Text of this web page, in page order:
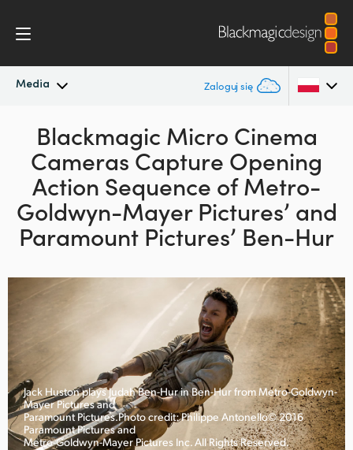
Media Zaloguj się
Najnowsze wiadomości
Archiwum wiadomości
Zdjęcia prasowe
Argentina
Australia
Austria
Brazil
France
Germany
Blackmagic Micro Cinema
Cameras Capture Opening
Action Sequence of Metro-
Goldwyn-Mayer Pictures’ and
Paramount Pictures’ Ben-Hur
Jack Huston plays Judah Ben-Hur in Ben-Hur from Metro-Goldwyn-
Mayer Pictures and
Paramount Pictures.Photo credit: Philippe Antonello© 2016
Paramount Pictures and
Metro-Goldwyn-Mayer Pictures Inc. All Rights Reserved.